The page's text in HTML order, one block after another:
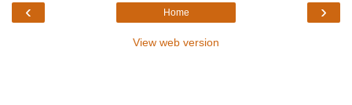
‹ ›
Home
View web version